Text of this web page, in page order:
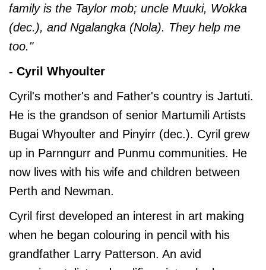
family is the Taylor mob; uncle Muuki, Wokka
(dec.), and Ngalangka (Nola). They help me
too."
- Cyril Whyoulter
Cyril's mother's and Father's country is Jartuti.
He is the grandson of senior Martumili Artists
Bugai Whyoulter and Pinyirr (dec.). Cyril grew
up in Parnngurr and Punmu communities. He
now lives with his wife and children between
Perth and Newman.
Cyril first developed an interest in art making
when he began colouring in pencil with his
grandfather Larry Patterson. An avid